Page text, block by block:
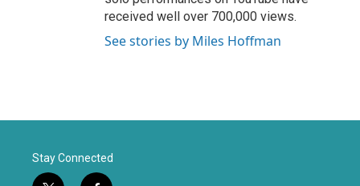
received well over 700,000 views.
See stories by Miles Hoffman
Stay Connected